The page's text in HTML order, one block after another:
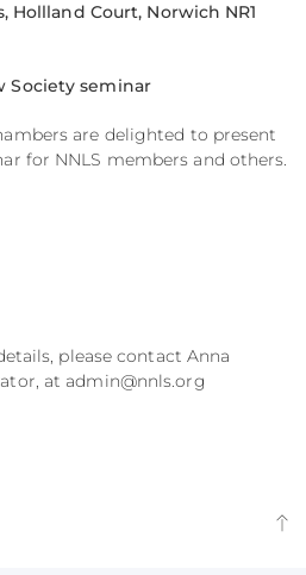
Hollland Court, Norwich NR1
Society seminar
are delighted to present
for NNLS members and others.
please contact Anna
at admin@nnls.org